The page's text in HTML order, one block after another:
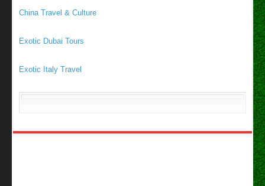
China Travel & Culture
Exotic Dubai Tours
Exotic Italy Travel